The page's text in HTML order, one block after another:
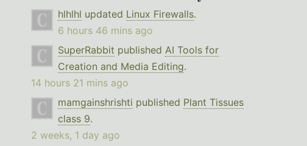
hlhlhl updated Linux Firewalls.
6 hours 46 mins ago
SuperRabbit published AI Tools for
Creation and Media Editing.
14 hours 21 mins ago
mamgainshrishti published Plant Tissues
class 9.
2 weeks, 1 day ago